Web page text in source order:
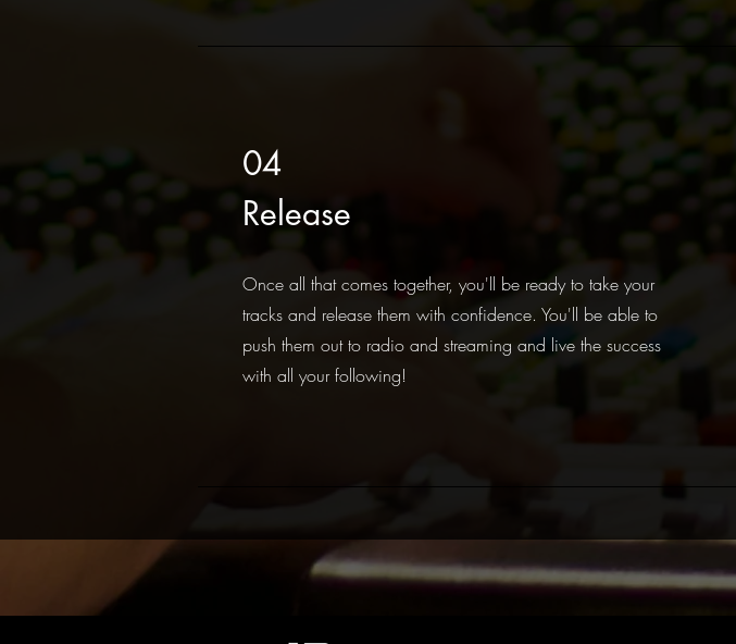
04
Release
Once all that comes together, you'll be ready to take your
tracks and release them with confidence. You'll be able to
push them out to radio and streaming and live the success
with all your following!